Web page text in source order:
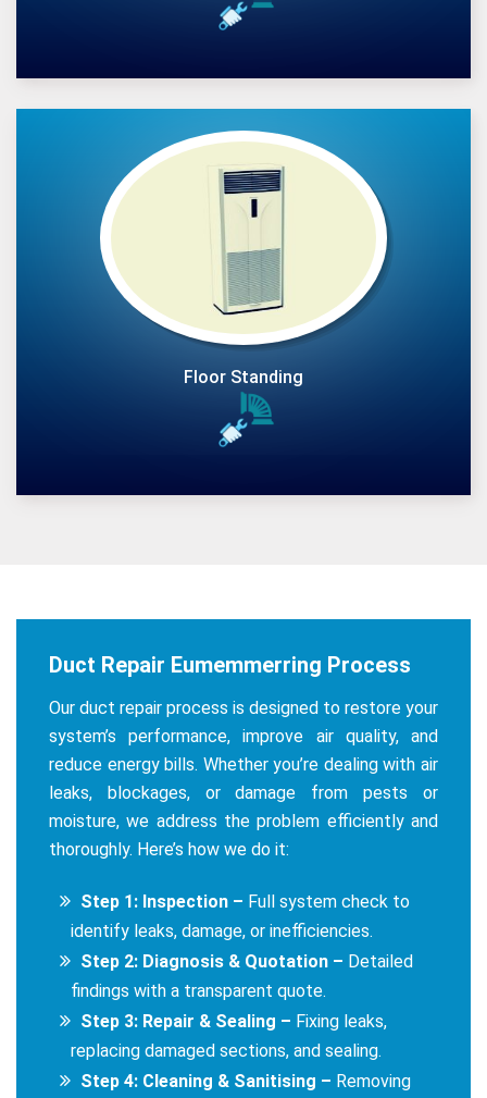
Floor Standing
Duct Repair Eumemmerring Process
Our duct repair process is designed to restore your
system’s performance, improve air quality, and
reduce energy bills. Whether you’re dealing with air
leaks, blockages, or damage from pests or
moisture, we address the problem efficiently and
thoroughly. Here’s how we do it:
Step 1: Inspection – Full system check to
identify leaks, damage, or inefficiencies.
Step 2: Diagnosis & Quotation – Detailed
findings with a transparent quote.
Step 3: Repair & Sealing – Fixing leaks,
replacing damaged sections, and sealing.
Step 4: Cleaning & Sanitising – Removing